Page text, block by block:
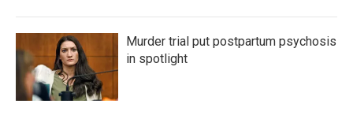
Murder trial put postpartum psychosis
in spotlight